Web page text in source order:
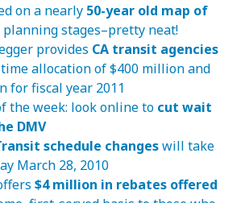
on a nearly 50-year old map of
stages–pretty neat!
provides CA transit agencies
allocation of $400 million and
for fiscal year 2011
the week: look online to cut wait
DMV
schedule changeswill take
March 28, 2010
$4 million in rebates offered